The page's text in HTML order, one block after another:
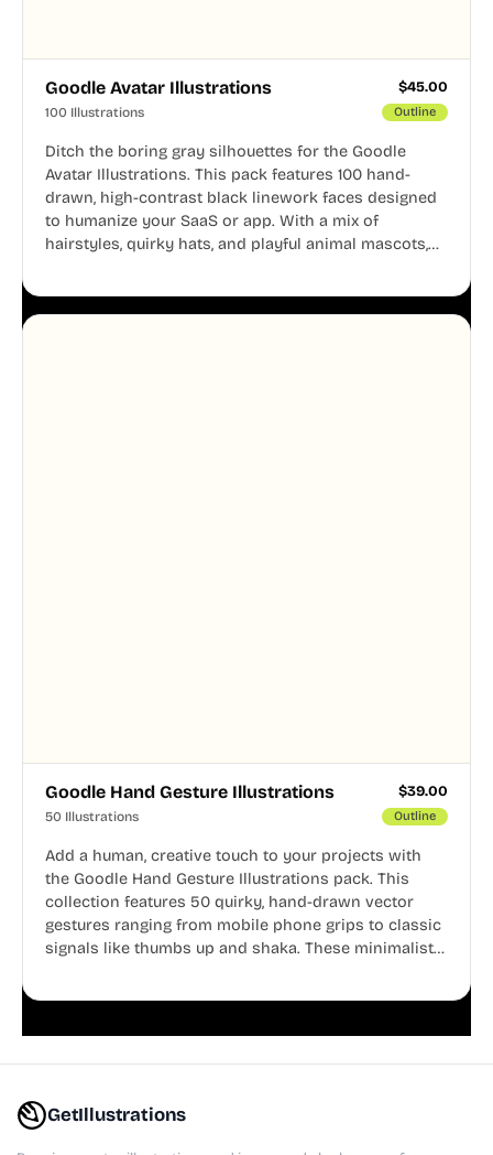
Goodle Avatar Illustrations $45.00
100 Illustrations Outline
Ditch the boring gray silhouettes for the Goodle
Avatar Illustrations. This pack features 100 hand-
drawn, high-contrast black linework faces designed
to humanize your SaaS or app. With a mix of
hairstyles, quirky hats, and playful animal mascots,
aesthetic across your UI.
Goodle Hand Gesture Illustrations $39.00
50 Illustrations Outline
Add a human, creative touch to your projects with
the Goodle Hand Gesture Illustrations pack. This
collection features 50 quirky, hand-drawn vector
gestures ranging from mobile phone grips to classic
signals like thumbs up and shaka. These minimalist
GetIllustrations